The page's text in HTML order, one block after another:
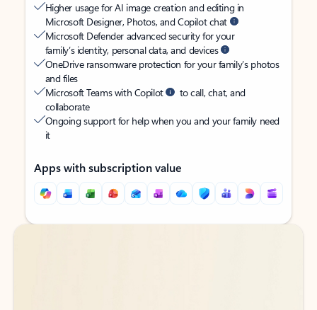
Higher usage for AI image creation and editing in
Microsoft Designer, Photos, and Copilot chat
Microsoft Defender advanced security for your
family’s identity, personal data, and devices
OneDrive ransomware protection for your family’s photos
and files
Microsoft Teams with Copilot
to call, chat, and
collaborate
Ongoing support for help when you and your family need
it
Apps with subscription value
Back to tabs
Back to tabs